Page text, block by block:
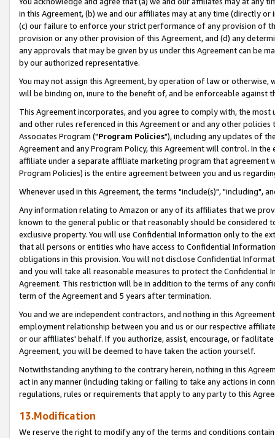
in this Agreement, (b) we and our affiliates may at any time (directly
(c) our failure to enforce your strict performance of any provision of
provision or any other provision of this Agreement, and (d) any
any approvals that may be given by us under this Agreement can be
by our authorized representative.
You may not assign this Agreement, by operation of law or
will be binding on, inure to the benefit of, and be enforceable against
This Agreement incorporates, and you agree to comply with, the
and other rules referenced in this Agreement or and any other
Associates Program ("Program Policies"), including any updates of
Agreement and any Program Policy, this Agreement will control. In
affiliate under a separate affiliate marketing program that agreement
Program Policies) is the entire agreement between you and us
Whenever used in this Agreement, the terms "include(s)", "including",
Any information relating to Amazon or any of its affiliates that we
known to the general public or that reasonably should be considered
exclusive property. You will use Confidential Information only to the
that all persons or entities who have access to Confidential
obligations in this provision. You will not disclose Confidential
and you will take all reasonable measures to protect the Confidential
Agreement. This restriction will be in addition to the terms of any
term of the Agreement and 5 years after termination.
You and we are independent contractors, and nothing in this
employment relationship between you and us or our respective
or our affiliates' behalf. If you authorize, assist, encourage, or
Agreement, you will be deemed to have taken the action yourself.
Notwithstanding anything to the contrary herein, nothing in this
act in any manner (including taking or failing to take any actions in
regulations, rules or requirements that apply to any party to this
13.Modification
We reserve the right to modify any of the terms and conditions